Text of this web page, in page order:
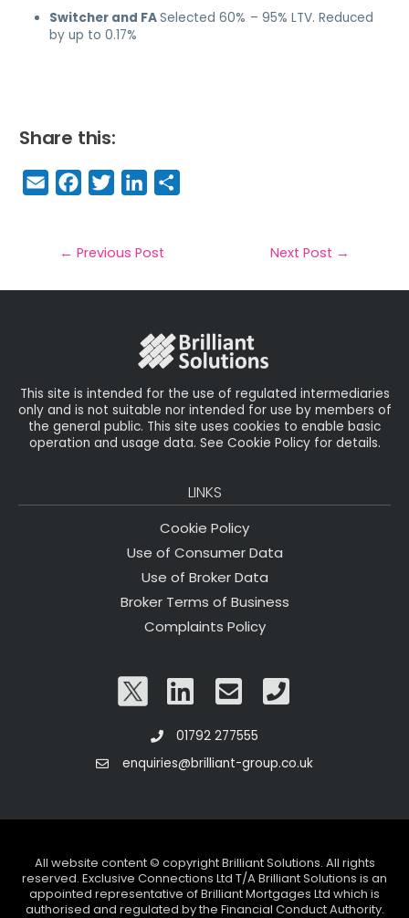
Switcher and FASelected 60% – 95% LTV. Reduced
by up to 0.17%
Share this:
E
m
il
F
a
e
b
T
w
t
e
Li
n
e
dIe
← Previous Post Next Post →
This site is intended for the use of regulated intermediaries
only and is not suitable nor intended for use by members of
the general public. This site uses cookies to enable basic
operation and usage data. See Cookie Policy for details.
LINKS
Cookie Policy
Use of Consumer Data
Use of Broker Data
Broker Terms of Business
Complaints Policy
01792 277555
enquiries@brilliant-group.co.uk
All website content © copyright Brilliant Solutions. All rights
reserved. Exclusive Connections Ltd T/A Brilliant Solutions is an
appointed representative of Brilliant Mortgages Ltd which is
authorised and regulated by the Financial Conduct Authority.